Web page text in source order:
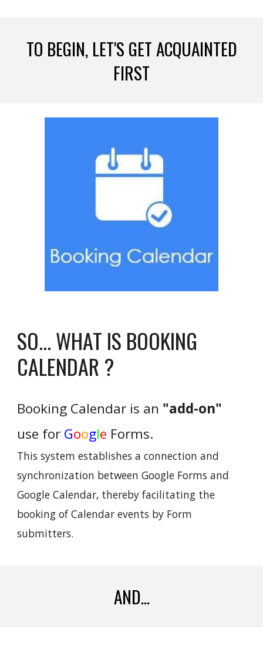
TO BEGIN, LET'S GET ACQUAINTED
FIRST
SO... WHAT IS BOOKING
CALENDAR ?
Booking Calendar is an "add-on"
use for Google Forms.
This system establishes a connection and
synchronization between Google Forms and
Google Calendar, thereby facilitating the
booking of Calendar events by Form
submitters.
AND...